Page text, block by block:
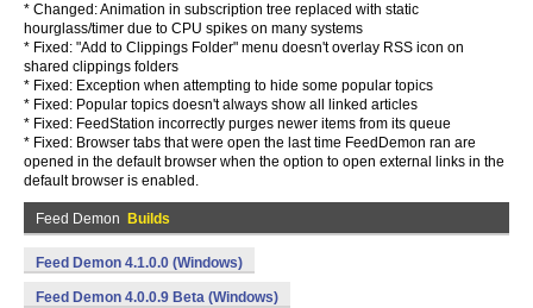
* Changed: Animation in subscription tree replaced with static
hourglass/timer due to CPU spikes on many systems
* Fixed: "Add to Clippings Folder" menu doesn't overlay RSS icon on
shared clippings folders
* Fixed: Exception when attempting to hide some popular topics
* Fixed: Popular topics doesn't always show all linked articles
* Fixed: FeedStation incorrectly purges newer items from its queue
* Fixed: Browser tabs that were open the last time FeedDemon ran are
opened in the default browser when the option to open external links in the
default browser is enabled.
Feed Demon Builds
Feed Demon 4.1.0.0 (Windows)
Feed Demon 4.0.0.9 Beta (Windows)